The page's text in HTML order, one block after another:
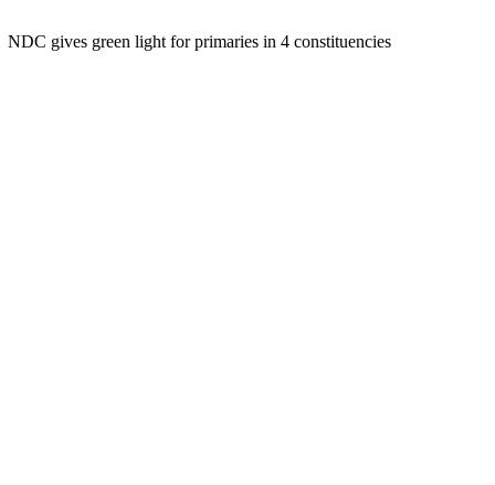
NDC gives green light for primaries in 4 constituencies